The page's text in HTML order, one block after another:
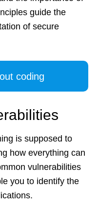
guide the
of secure
coding
is supposed to
how everything can
vulnerabilities
you to identify the